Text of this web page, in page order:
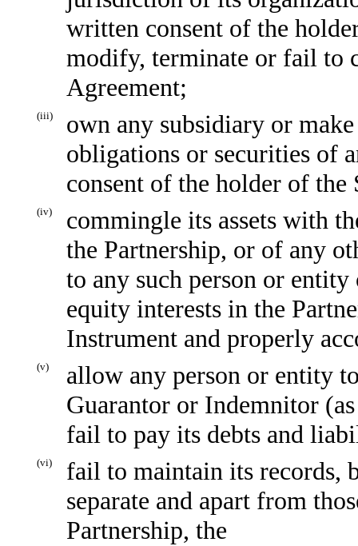
written consent of the
modify, terminate or fail to
Agreement;
(iii)
own any subsidiary or
obligations or securities of
consent of the holder of
(iv)
commingle its assets with
the Partnership, or of any
to any such person or
equity interests in the
Instrument and properly
(v)
allow any person or entity
Guarantor or Indemnitor
fail to pay its debts and
(vi)
fail to maintain its records,
separate and apart from
Partnership, the